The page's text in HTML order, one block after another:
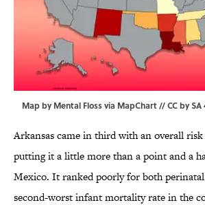
Map by Mental Floss via MapChart//CC by SA
Arkansas came in third with an overall risk
putting it a little more than a point and a
Mexico. It ranked poorly for both
second-worst infant mortality rate in the